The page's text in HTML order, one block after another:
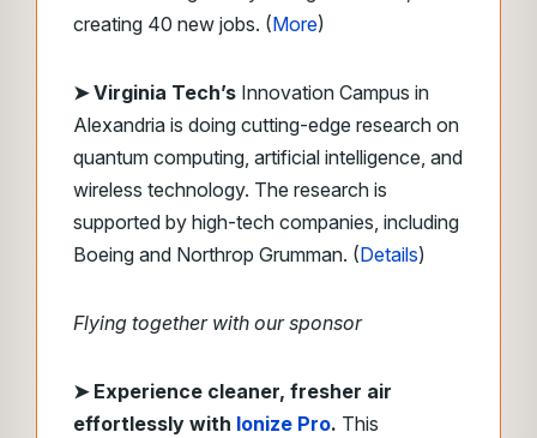
creating 40 new jobs. (More)
➤ Virginia Tech’s Innovation Campus in
Alexandria is doing cutting-edge research on
quantum computing, artificial intelligence, and
wireless technology. The research is
supported by high-tech companies, including
Boeing and Northrop Grumman. (Details)
Flying together with our sponsor
➤ Experience cleaner, fresher air
effortlessly with Ionize Pro. This